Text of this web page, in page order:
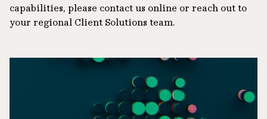
capabilities, please contact us online or reach out to
your regional Client Solutions team.